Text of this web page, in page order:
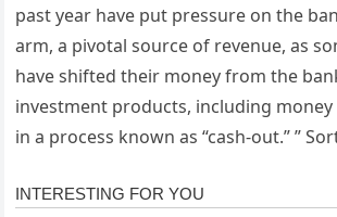
past year have put pressure on the
arm, a pivotal source of revenue, as
have shifted their money from the
investment products, including
in a process known as “cash-out.” ”